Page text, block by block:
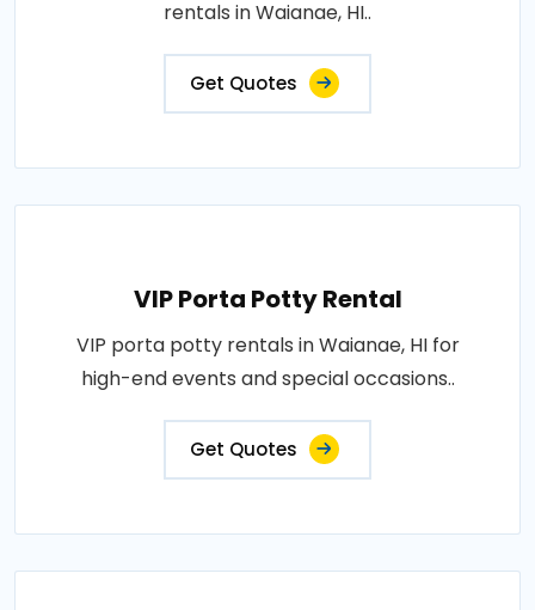
rentals in Waianae, HI..
Get Quotes
VIP Porta Potty Rental
VIP porta potty rentals in Waianae, HI for
high-end events and special occasions..
Get Quotes